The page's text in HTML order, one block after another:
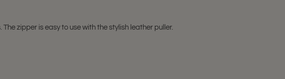
zipper is easy to use with the stylish leather puller.